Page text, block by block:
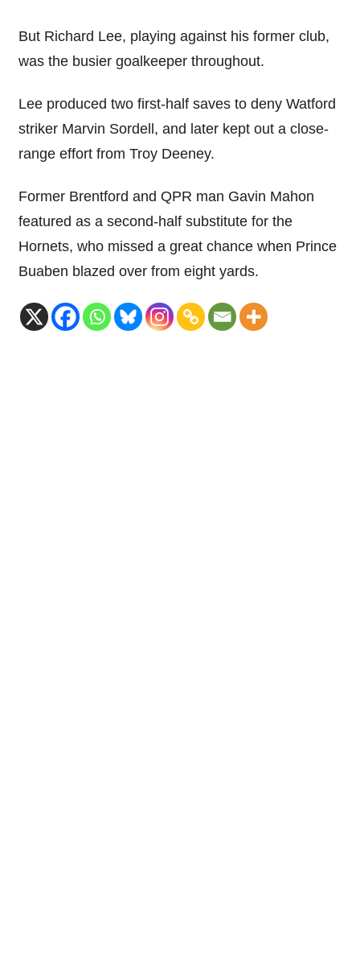
But Richard Lee, playing against his former club,
was the busier goalkeeper throughout.
Lee produced two first-half saves to deny Watford
striker Marvin Sordell, and later kept out a close-
range effort from Troy Deeney.
Former Brentford and QPR man Gavin Mahon
featured as a second-half substitute for the
Hornets, who missed a great chance when Prince
Buaben blazed over from eight yards.